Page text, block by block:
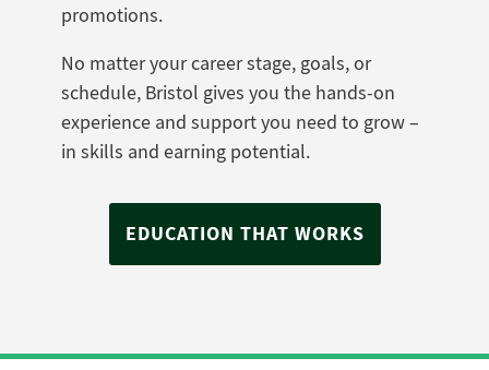
promotions.
No matter your career stage, goals, or
schedule, Bristol gives you the hands-on
experience and support you need to grow –
in skills and earning potential.
EDUCATION THAT WORKS